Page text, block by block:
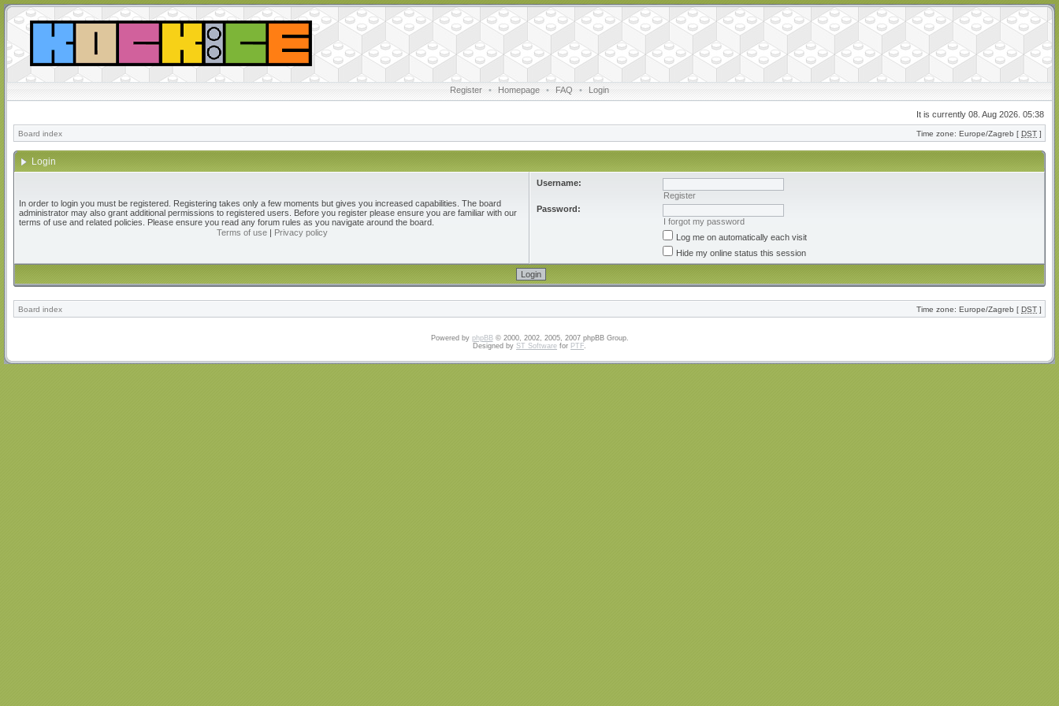
Register • Homepage • FAQ • Login
It is currently 08. Aug 2026. 05:38
Board index Time zone: Europe/Zagreb [ DST ]
Login
In order to login you must be registered. Registering takes only a few moments but gives you increased capabilities. The board
administrator may also grant additional permissions to registered users. Before you register please ensure you are familiar with our
terms of use and related policies. Please ensure you read any forum rules as you navigate around the board.
Terms of use| Privacy policy
Username:
Register
Password:
I forgot my password
Log me on automatically each visit
Hide my online status this session
Board index Time zone: Europe/Zagreb [ DST ]
Powered by phpBB© 2000, 2002, 2005, 2007 phpBB Group.
Designed by ST Software for PTF.